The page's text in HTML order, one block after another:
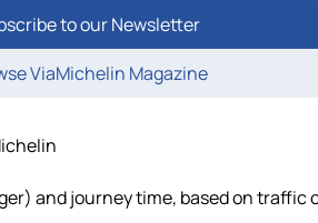
to our Newsletter
ViaMichelin Magazine
and journey time, based on traffic